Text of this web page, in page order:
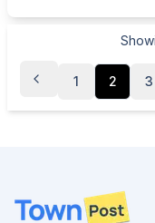
1 2 3
Footer